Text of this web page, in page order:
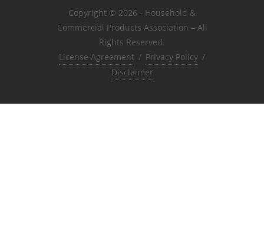
Copyright © 2026 - Household &
Commercial Products Association – All
Rights Reserved.
License Agreement / Privacy Policy /
Disclaimer